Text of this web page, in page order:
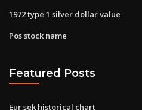
1972 type 1 silver dollar value
Pos stock name
Featured Posts
Eur sek historical chart